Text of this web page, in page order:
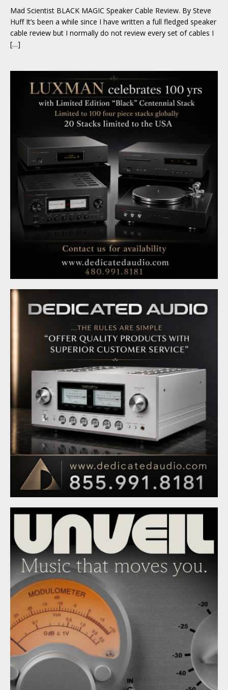
Mad Scientist BLACK MAGIC Speaker Cable Review. By Steve
Huff It’s been a while since I have written a full fledged speaker
cable review but I normally do not review every set of cables I
[…]